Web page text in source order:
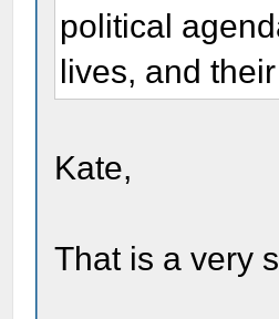
political
lives, and
Kate,
That is a very